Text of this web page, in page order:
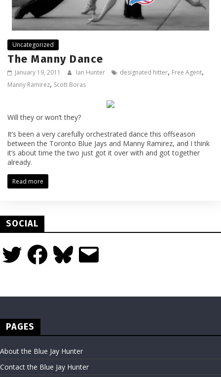
Uncategorized
The Manny Dance
January 19, 2011 Ian Hunter designated hitter, Free Agent,
Manny Ramirez, Scott Boras
Will they or won’t they?
It’s been a very carefully orchestrated dance this offseason
between the Toronto Blue Jays and Manny Ramirez, and I think
it’s about time the two just got it over with and got together
already.
Read more
SOCIAL
Twitter FacebookBluesky Email
PAGES
About the Blue Jay Hunter
Contact the Blue Jay Hunter